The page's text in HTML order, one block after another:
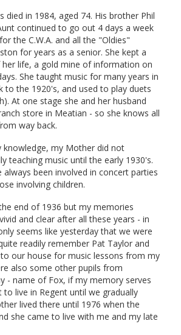
died in 1984, aged 74. His brother Phil
continued to go out 4 days a week
the C.W.A. and all the "Oldies"
for years as a senior. She kept a
her life, a gold mine of information on
She taught music for many years in
to the 1920's, and used to play duets
At one stage she and her husband
store in Meatian - so she knows all
way back.
my Mother did not
teaching music until the early 1930's.
always been involved in concert parties
involving children.
end of 1936 but my memories
and clear after all these years - in
seems like yesterday that we were
readily remember Pat Taylor and
our house for music lessons from my
also some other pupils from
- name of Fox, if my memory serves
to live in Regent until we gradually
lived there until 1976 when the
she came to live with me and my late